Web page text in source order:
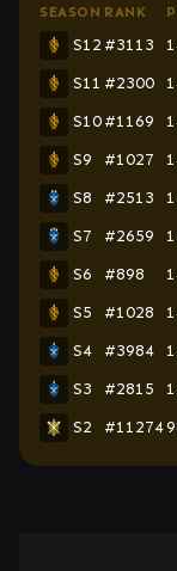
SEASON RANK
S12 #3113
S11 #2300
S10#1169
S9
#1027
S8
#2513
S7
#2659
S6
#898
S5
#1028
S4
#3984
S3
#2815
S2
#11274